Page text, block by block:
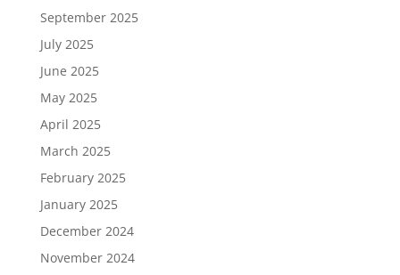
September 2025
July 2025
June 2025
May 2025
April 2025
March 2025
February 2025
January 2025
December 2024
November 2024